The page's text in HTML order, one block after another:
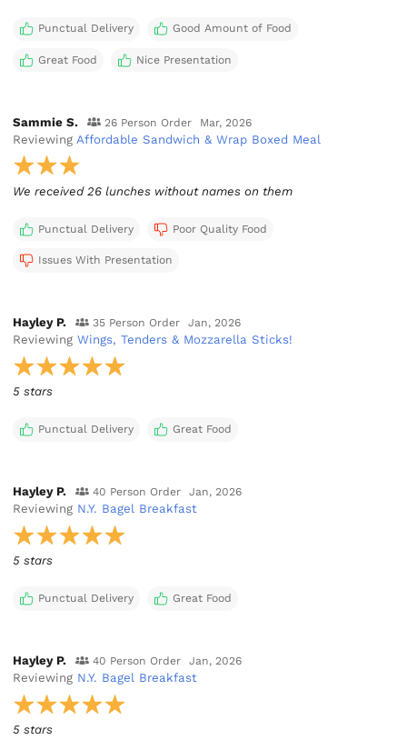
Punctual Delivery Good Amount of Food
Great Food Nice Presentation
Sammie S. 26 Person Order Mar, 2026
Reviewing Affordable Sandwich & Wrap Boxed Meal
We received 26 lunches without names on them
Punctual Delivery Poor Quality Food
Issues With Presentation
Hayley P. 35 Person Order Jan, 2026
ReviewingWings, Tenders & Mozzarella Sticks!
5 stars
Punctual Delivery Great Food
Hayley P. 40 Person Order Jan, 2026
Reviewing N.Y. Bagel Breakfast
5 stars
Punctual Delivery Great Food
Hayley P. 40 Person Order Jan, 2026
Reviewing N.Y. Bagel Breakfast
5 stars